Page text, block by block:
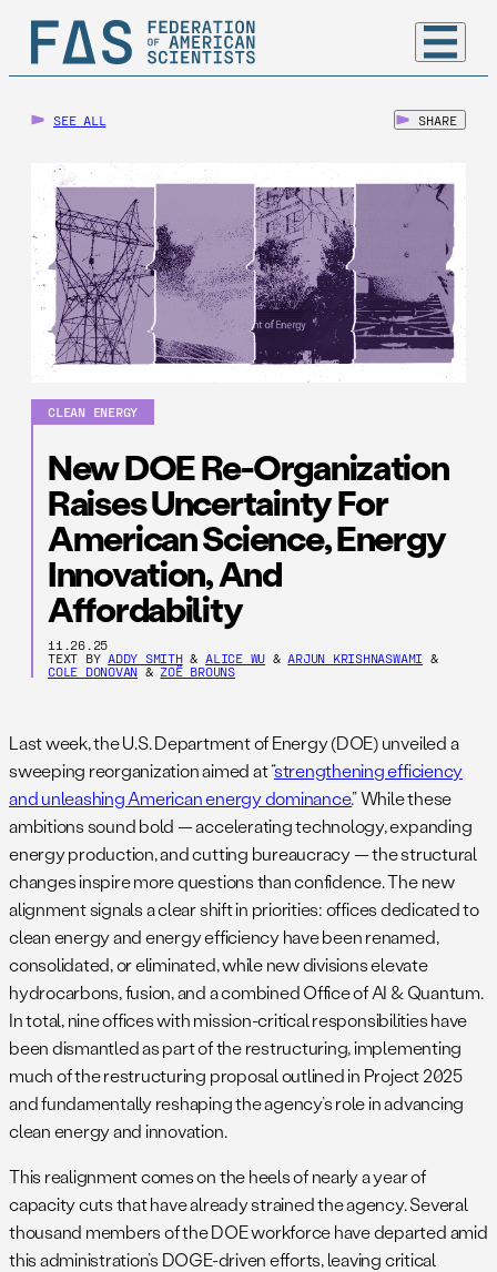
SEE ALL SHARE
CLEAN ENERGY
New DOE Re-Organization
Raises Uncertainty For
American Science, Energy
Innovation, And
Affordability
11.26.25
TEXT BY ADDY SMITH& ALICE WU & ARJUN KRISHNASWAMI &
COLE DONOVAN&ZOË BROUNS
Last week, the U.S. Department of Energy (DOE) unveiled a
sweeping reorganization aimed at “strengthening efficiency
and unleashing American energy dominance.” While these
ambitions sound bold — accelerating technology, expanding
energy production, and cutting bureaucracy — the structural
changes inspire more questions than confidence. The new
alignment signals a clear shift in priorities: offices dedicated to
clean energy and energy efficiency have been renamed,
consolidated, or eliminated, while new divisions elevate
hydrocarbons, fusion, and a combined Office of AI & Quantum.
In total, nine offices with mission-critical responsibilities have
been dismantled as part of the restructuring, implementing
much of the restructuring proposal outlined in Project 2025
and fundamentally reshaping the agency’s role in advancing
clean energy and innovation.
This realignment comes on the heels of nearly a year of
capacity cuts that have already strained the agency. Several
thousand members of the DOE workforce have departed amid
this administration’s DOGE-driven efforts, leaving critical